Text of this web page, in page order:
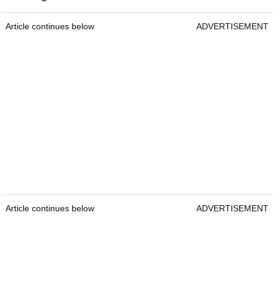
Article continues below ADVERTISEMENT
Article continues below ADVERTISEMENT